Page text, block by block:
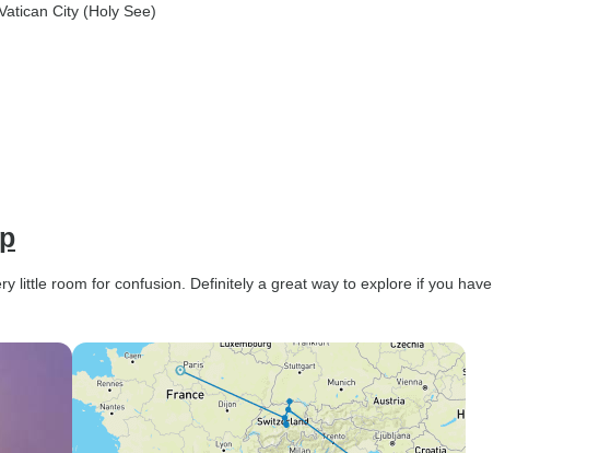
City (Holy See)
little room for confusion. Definitely a great way to explore if you have